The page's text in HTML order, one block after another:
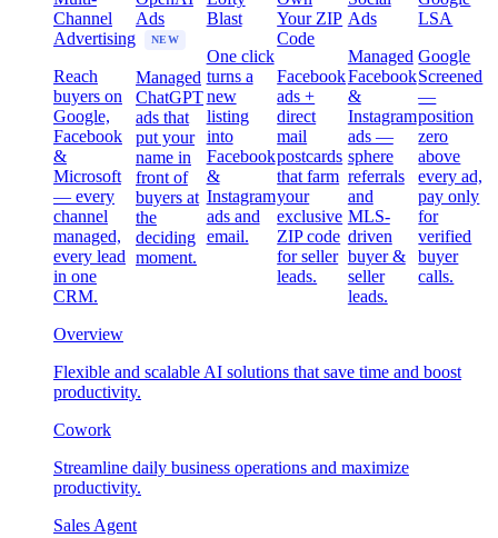
Channel
Advertising
Reach
buyers on
Google,
Facebook
&
Microsoft
— every
channel
managed,
every lead
in one
CRM.
Ads
NEW
Managed
ChatGPT
ads that
put your
name in
front of
buyers at
the
deciding
moment.
Blast
One click
turns a
new
listing
into
Facebook
&
Instagram
ads and
email.
Your ZIP
Code
Facebook
ads +
direct
mail
postcards
that farm
your
exclusive
ZIP code
for seller
leads.
Ads
Managed
Facebook
&
Instagram
ads —
sphere
referrals
and
MLS-
driven
buyer &
seller
leads.
LSA
Google
Screened
—
position
zero
above
every ad,
pay only
for
verified
buyer
calls.
Overview
Flexible and scalable AI solutions that save time and boost
productivity.
Cowork
Streamline daily business operations and maximize
productivity.
Sales Agent